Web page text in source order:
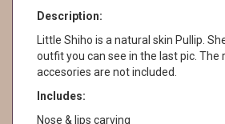
Description:
Little Shiho is a natural skin Pullip.
outfit you can see in the last pic. The
accesories are not included.
Includes:
Nose & lips carving